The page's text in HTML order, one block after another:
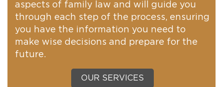
aspects of family law and will guide you
through each step of the process, ensuring
you have the information you need to
make wise decisions and prepare for the
future.
OUR SERVICES